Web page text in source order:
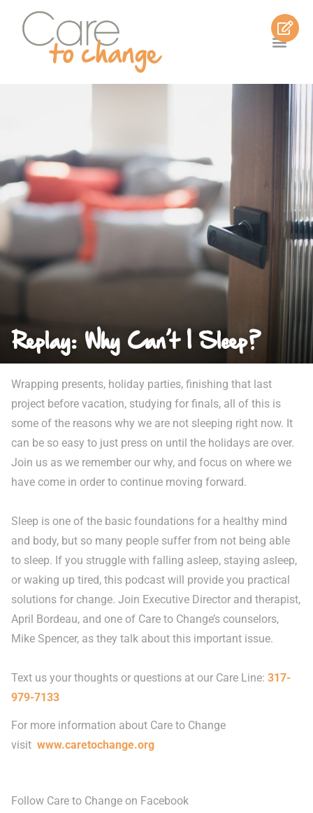
Replay: Why Can’t I Sleep?
Wrapping presents, holiday parties, finishing that last
project before vacation, studying for finals, all of this is
some of the reasons why we are not sleeping right now. It
can be so easy to just press on until the holidays are over.
Join us as we remember our why, and focus on where we
have come in order to continue moving forward.
Sleep is one of the basic foundations for a healthy mind
and body, but so many people suffer from not being able
to sleep. If you struggle with falling asleep, staying asleep,
or waking up tired, this podcast will provide you practical
solutions for change. Join Executive Director and therapist,
April Bordeau, and one of Care to Change’s counselors,
Mike Spencer, as they talk about this important issue.
Text us your thoughts or questions at our Care Line: 317-
979-7133
For more information about Care to Change
visit www.caretochange.org
Follow Care to Change on Facebook